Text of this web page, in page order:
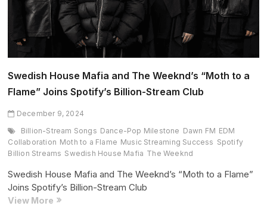
Swedish House Mafia and The Weeknd’s “Moth to a
Flame” Joins Spotify’s Billion-Stream Club
December 9, 2024
Billion-Stream Songs Dance-Pop Milestone Dawn FM EDM
Collaboration Moth to a Flame Music Streaming Success Spotify
Billion Streams Swedish House Mafia The Weeknd
Swedish House Mafia and The Weeknd’s “Moth to a Flame”
Joins Spotify’s Billion-Stream Club
View More Swedish